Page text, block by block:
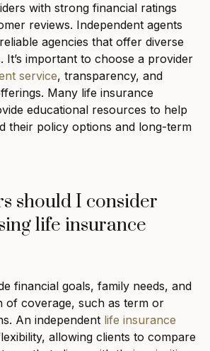
with strong financial ratings
reviews. Independent agents
agencies that offer diverse
It’s important to choose a provider
service, transparency, and
Many life insurance
educational resources to help
their policy options and long-term
should I consider
life insurance
financial goals, family needs, and
of coverage, such as term or
An independent life insurance
allowing clients to compare